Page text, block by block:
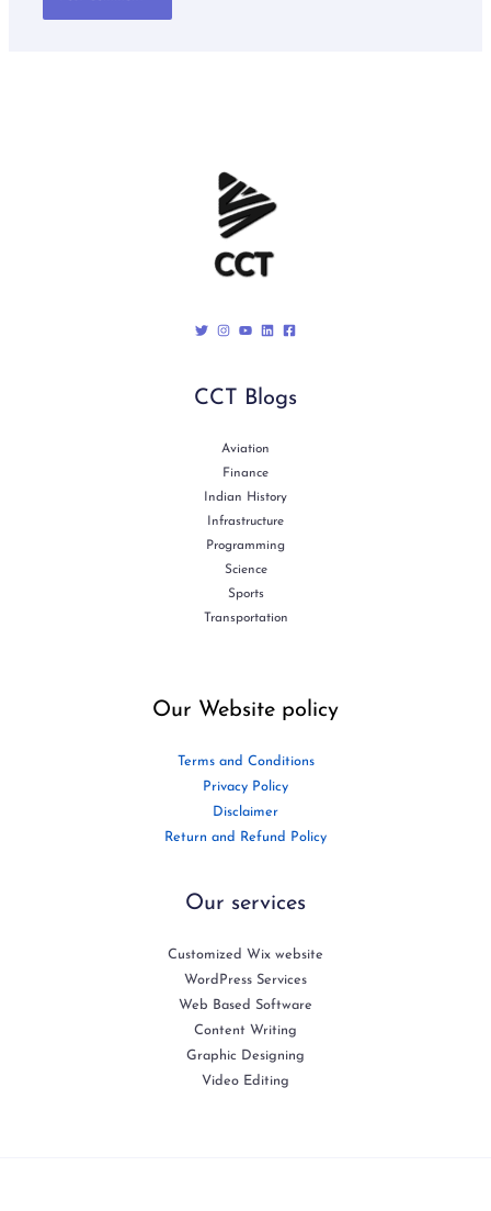
CCT Blogs
Aviation
Finance
Indian History
Infrastructure
Programming
Science
Sports
Transportation
Our Website policy
Terms and Conditions
Privacy Policy
Disclaimer
Return and Refund Policy
Our services
Customized Wix website
WordPress Services
Web Based Software
Content Writing
Graphic Designing
Video Editing